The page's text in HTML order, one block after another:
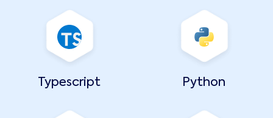
Typescript Python